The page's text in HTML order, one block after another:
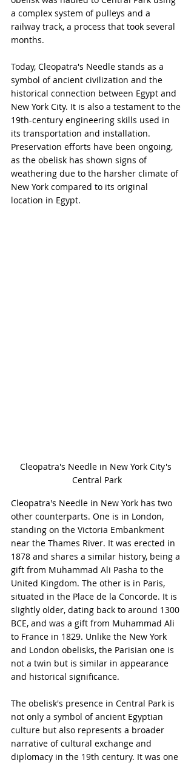
a complex system of pulleys and a
railway track, a process that took several
months.
Today, Cleopatra's Needle stands as a
symbol of ancient civilization and the
historical connection between Egypt and
New York City. It is also a testament to the
19th-century engineering skills used in
its transportation and installation.
Preservation efforts have been ongoing,
as the obelisk has shown signs of
weathering due to the harsher climate of
New York compared to its original
location in Egypt.
Cleopatra's Needle in New York City's
Central Park
Cleopatra's Needle in New York has two
other counterparts. One is in London,
standing on the Victoria Embankment
near the Thames River. It was erected in
1878 and shares a similar history, being a
gift from Muhammad Ali Pasha to the
United Kingdom. The other is in Paris,
situated in the Place de la Concorde. It is
slightly older, dating back to around 1300
BCE, and was a gift from Muhammad Ali
to France in 1829. Unlike the New York
and London obelisks, the Parisian one is
not a twin but is similar in appearance
and historical significance.
The obelisk's presence in Central Park is
not only a symbol of ancient Egyptian
culture but also represents a broader
narrative of cultural exchange and
diplomacy in the 19th century. It was one